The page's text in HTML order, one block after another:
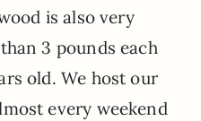
is also very
3 pounds each
old. We host our
every weekend